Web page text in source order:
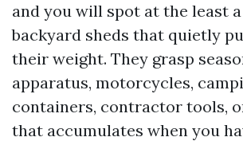
and you will spot at the least
backyard sheds that quietly
their weight. They grasp
apparatus, motorcycles,
containers, contractor tools,
that accumulates when you